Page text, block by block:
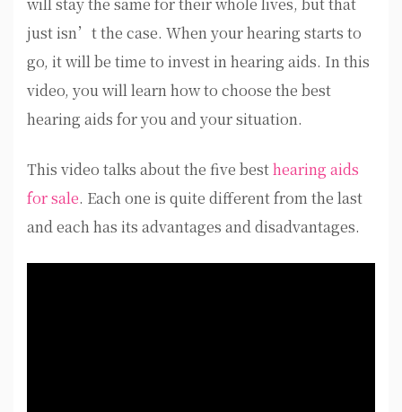
just isn’t the case. When your hearing starts to
go, it will be time to invest in hearing aids. In this
video, you will learn how to choose the best
hearing aids for you and your situation.
This video talks about the five besthearing aids
for sale. Each one is quite different from the last
and each has its advantages and disadvantages.